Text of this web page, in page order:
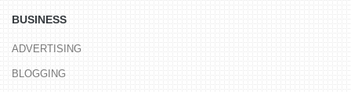
BUSINESS
ADVERTISING
BLOGGING